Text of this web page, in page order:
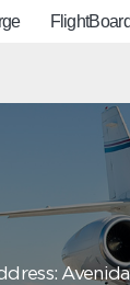
FlightBoard